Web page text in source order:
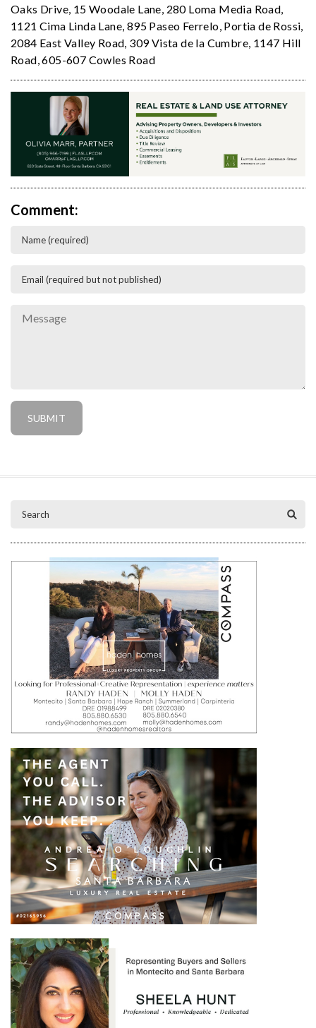
Oaks Drive, 15 Woodale Lane, 280 Loma Media Road,
1121 Cima Linda Lane, 895 Paseo Ferrelo, Portia de Rossi,
2084 East Valley Road, 309 Vista de la Cumbre, 1147 Hill
Road,605-607 Cowles Road
Comment: